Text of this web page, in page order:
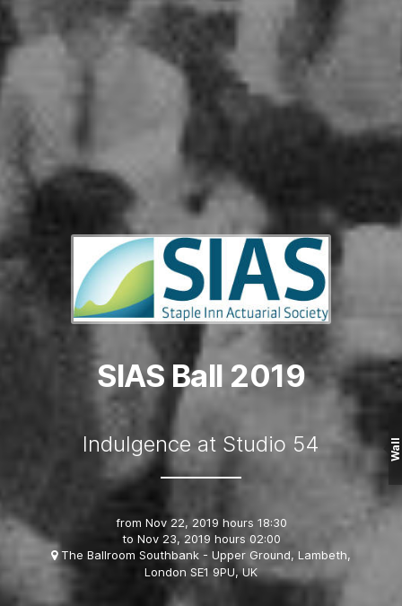
SIAS Ball 2019
Indulgence at Studio 54
from Nov 22, 2019 hours 18:30
to Nov 23, 2019 hours 02:00
The Ballroom Southbank - Upper Ground, Lambeth,
London SE1 9PU, UK
Wall